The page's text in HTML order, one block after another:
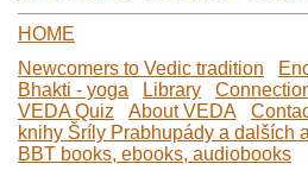
HOME
Newcomers to Vedic tradition
Bhakti - yoga
Library
VEDA Quiz
About VEDA
knihy Šríly Prabhupády a dalších
BBT books, ebooks, audiobooks